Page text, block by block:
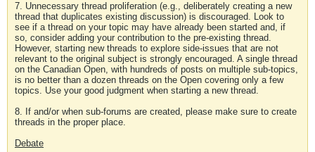
7. Unnecessary thread proliferation (e.g., deliberately creating a new
thread that duplicates existing discussion) is discouraged. Look to
see if a thread on your topic may have already been started and, if
so, consider adding your contribution to the pre-existing thread.
However, starting new threads to explore side-issues that are not
relevant to the original subject is strongly encouraged. A single thread
on the Canadian Open, with hundreds of posts on multiple sub-topics,
is no better than a dozen threads on the Open covering only a few
topics. Use your good judgment when starting a new thread.
8. If and/or when sub-forums are created, please make sure to create
threads in the proper place.
Debate